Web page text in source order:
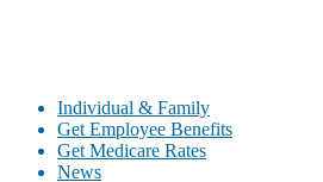
Individual & Family
Get Employee Benefits
Get Medicare Rates
News